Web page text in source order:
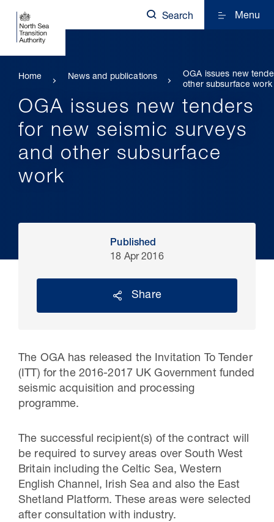
30 Jul 2026
Pipeline studies will help carbon
storage industry
Search Menu
Home News and publications
OGA issues new
other subsurface work
OGA issues new tenders
for new seismic surveys
and other subsurface
work
Published
18 Apr 2016
Share
The OGA has released the Invitation To Tender
(ITT) for the 2016-2017 UK Government funded
seismic acquisition and processing
programme.
The successful recipient(s) of the contract will
be required to survey areas over South West
Britain including the Celtic Sea, Western
English Channel, Irish Sea and also the East
Shetland Platform. These areas were selected
after consultation with industry.